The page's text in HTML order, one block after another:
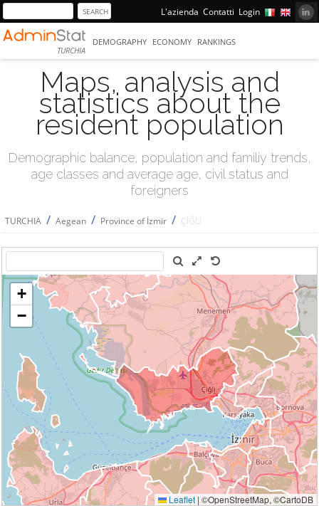
L'azienda Contatti Login
TURCHIA
DEMOGRAPHY ECONOMY RANKINGS
Maps, analysis and
statistics about the
resident population
Demographic balance, population and familiy trends,
age classes and average age, civil status and
foreigners
TURCHIA / Aegean / Province of İzmir / ÇİĞLİ